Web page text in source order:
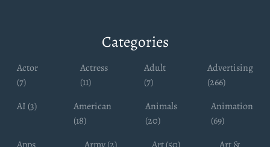
Categories
Actor
(7)
Actress
(11)
Adult
(7)
Advertising
(266)
AI (3)
American
(18)
Animals
(20)
Animation
(69)